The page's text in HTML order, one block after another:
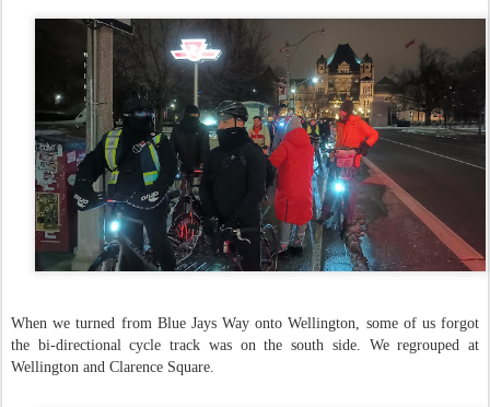
When we turned from Blue Jays Way onto Wellington, some of us forgot
the bi-directional cycle track was on the south side. We regrouped at
Wellington and Clarence Square.